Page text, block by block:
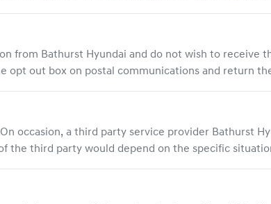
from Bathurst Hyundai and do not wish to receive
opt out box on postal communications and return
occasion, a third party service provider Bathurst
the third party would depend on the specific